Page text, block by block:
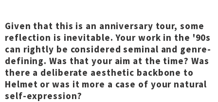
Given that this is an anniversary tour, some
reflection is inevitable. Your work in the '90s
can rightly be considered seminal and genre-
defining. Was that your aim at the time? Was
there a deliberate aesthetic backbone to
Helmet or was it more a case of your natural
self-expression?